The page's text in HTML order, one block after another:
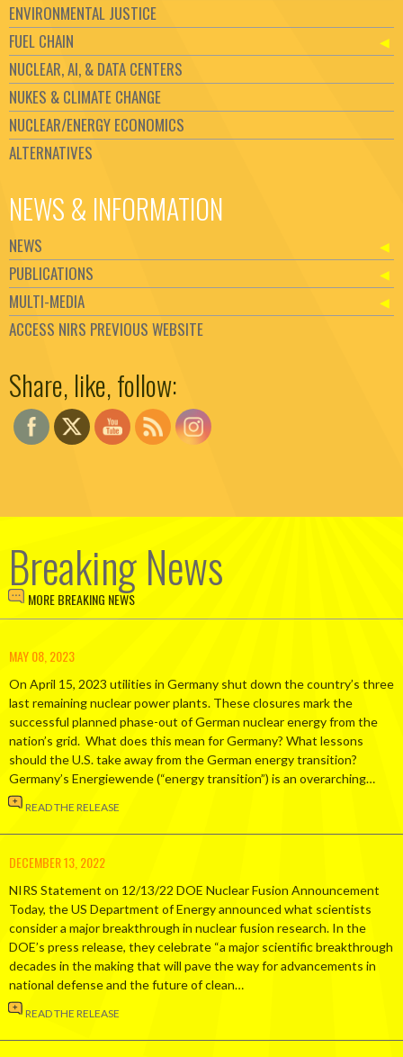
ENVIRONMENTAL JUSTICE
FUEL CHAIN
NUCLEAR, AI, & DATA CENTERS
NUKES & CLIMATE CHANGE
NUCLEAR/ENERGY ECONOMICS
ALTERNATIVES
NEWS & INFORMATION
NEWS
PUBLICATIONS
MULTI-MEDIA
ACCESS NIRS PREVIOUS WEBSITE
Share, like, follow:
Breaking News
MORE BREAKING NEWS
MAY 08, 2023
On April 15, 2023 utilities in Germany shut down the country’s three
last remaining nuclear power plants. These closures mark the
successful planned phase-out of German nuclear energy from the
nation’s grid. What does this mean for Germany? What lessons
should the U.S. take away from the German energy transition?
Germany’s Energiewende (“energy transition”) is an overarching…
READ THE RELEASE
DECEMBER 13, 2022
NIRS Statement on 12/13/22 DOE Nuclear Fusion Announcement
Today, the US Department of Energy announced what scientists
consider a major breakthrough in nuclear fusion research. In the
DOE’s press release, they celebrate “a major scientific breakthrough
decades in the making that will pave the way for advancements in
national defense and the future of clean…
READ THE RELEASE